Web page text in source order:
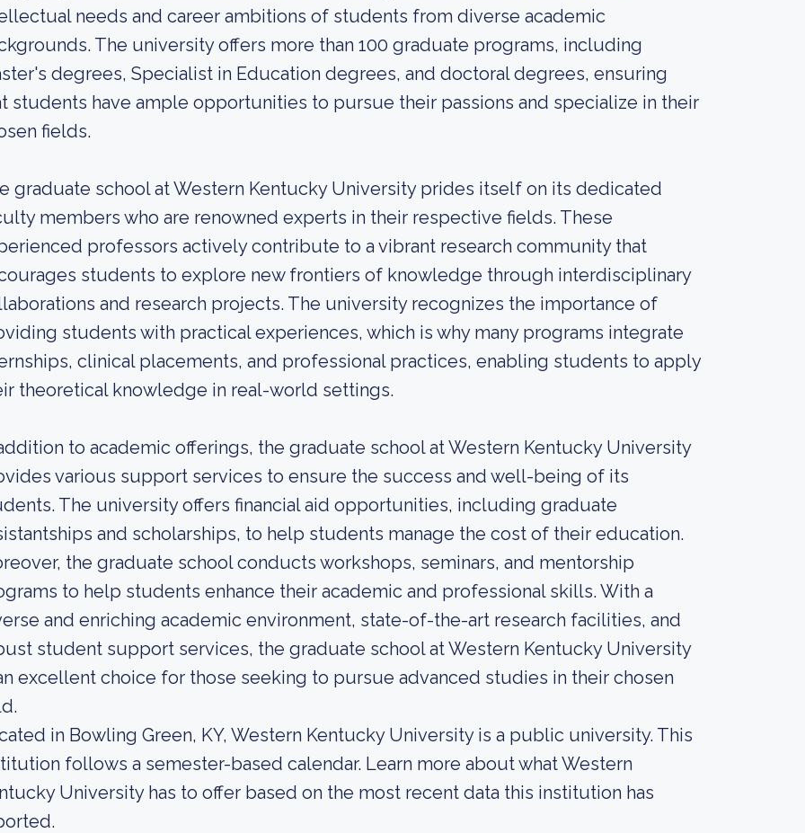
needs and career ambitions of students from diverse academic
The university offers more than 100 graduate programs, including
degrees, Specialist in Education degrees, and doctoral degrees, ensuring
students have ample opportunities to pursue their passions and specialize in their
fields.
graduate school at Western Kentucky University prides itself on its dedicated
members who are renowned experts in their respective fields. These
professors actively contribute to a vibrant research community that
students to explore new frontiers of knowledge through interdisciplinary
and research projects. The university recognizes the importance of
students with practical experiences, which is why many programs integrate
clinical placements, and professional practices, enabling students to apply
theoretical knowledge in real-world settings.
to academic offerings, the graduate school at Western Kentucky University
various support services to ensure the success and well-being of its
The university offers financial aid opportunities, including graduate
and scholarships, to help students manage the cost of their education.
the graduate school conducts workshops, seminars, and mentorship
to help students enhance their academic and professional skills. With a
and enriching academic environment, state-of-the-art research facilities, and
student support services, the graduate school at Western Kentucky University
excellent choice for those seeking to pursue advanced studies in their chosen
in Bowling Green, KY, Western Kentucky University is a public university. This
follows a semester-based calendar. Learn more about what Western
University has to offer based on the most recent data this institution has